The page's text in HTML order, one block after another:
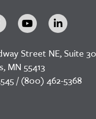
Street NE, Suite
MN 55413
/ (800) 462-5368